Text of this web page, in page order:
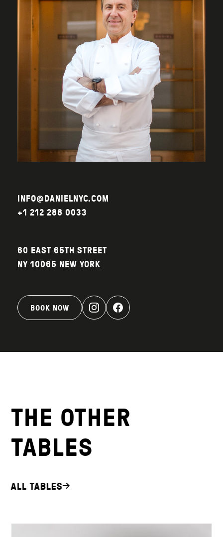
INFO@DANIELNYC.COM
+1 212 288 0033
60 EAST 65TH STREET
NY 10065 NEW YORK
BOOK NOW
THE OTHER
TABLES
ALL TABLES